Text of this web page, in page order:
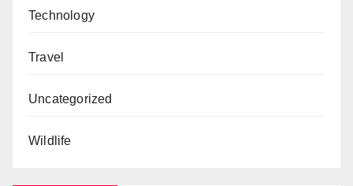
Technology
Travel
Uncategorized
Wildlife